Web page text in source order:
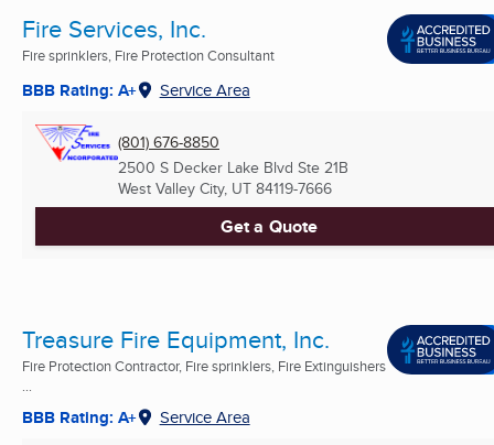
Fire Services, Inc.
Fire sprinklers, Fire Protection Consultant
BBB Rating: A+ Service Area
(801) 676-8850
2500 S Decker Lake Blvd Ste 21B
West Valley City, UT 84119-7666
Get a Quote
Treasure Fire Equipment, Inc.
Fire Protection Contractor, Fire sprinklers, Fire Extinguishers
...
BBB Rating: A+ Service Area